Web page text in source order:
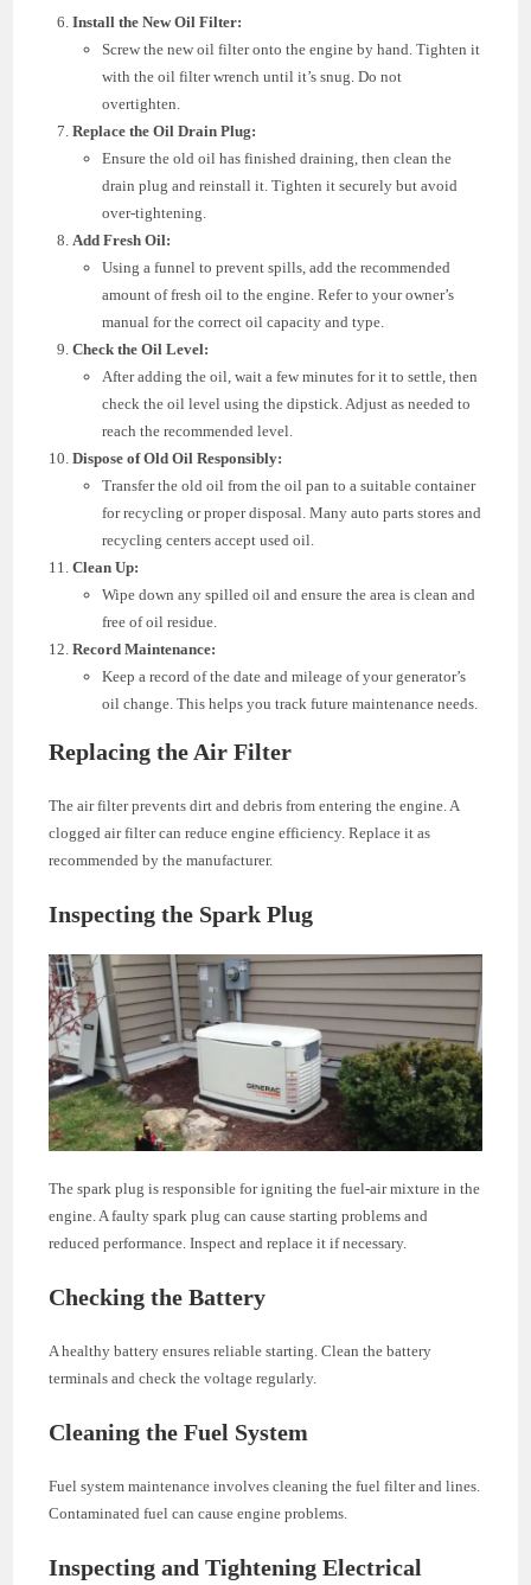
Install the New Oil Filter:
Screw the new oil filter onto the engine by hand. Tighten it
with the oil filter wrench until it’s snug. Do not
overtighten.
Replace the Oil Drain Plug:
Ensure the old oil has finished draining, then clean the
drain plug and reinstall it. Tighten it securely but avoid
over-tightening.
Add Fresh Oil:
Using a funnel to prevent spills, add the recommended
amount of fresh oil to the engine. Refer to your owner’s
manual for the correct oil capacity and type.
Check the Oil Level:
After adding the oil, wait a few minutes for it to settle, then
check the oil level using the dipstick. Adjust as needed to
reach the recommended level.
Dispose of Old Oil Responsibly:
Transfer the old oil from the oil pan to a suitable container
for recycling or proper disposal. Many auto parts stores and
recycling centers accept used oil.
Clean Up:
Wipe down any spilled oil and ensure the area is clean and
free of oil residue.
Record Maintenance:
Keep a record of the date and mileage of your generator’s
oil change. This helps you track future maintenance needs.
Replacing the Air Filter
The air filter prevents dirt and debris from entering the engine. A
clogged air filter can reduce engine efficiency. Replace it as
recommended by the manufacturer.
Inspecting the Spark Plug
The spark plug is responsible for igniting the fuel-air mixture in the
engine. A faulty spark plug can cause starting problems and
reduced performance. Inspect and replace it if necessary.
Checking the Battery
A healthy battery ensures reliable starting. Clean the battery
terminals and check the voltage regularly.
Cleaning the Fuel System
Fuel system maintenance involves cleaning the fuel filter and lines.
Contaminated fuel can cause engine problems.
Inspecting and Tightening Electrical